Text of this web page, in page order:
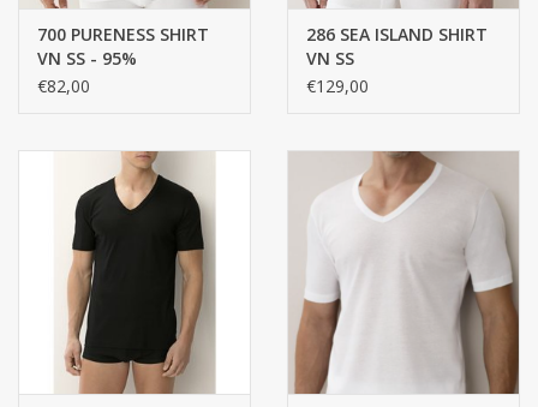
House and nightwear (MEN)
Fabrics by the meter
GIFT ITEMS
Beach Linnen
700 PURENESS SHIRT
VN SS - 95%
MICROMODAL, 5%
€82,00
286 SEA ISLAND SHIRT
VN SS
€129,00